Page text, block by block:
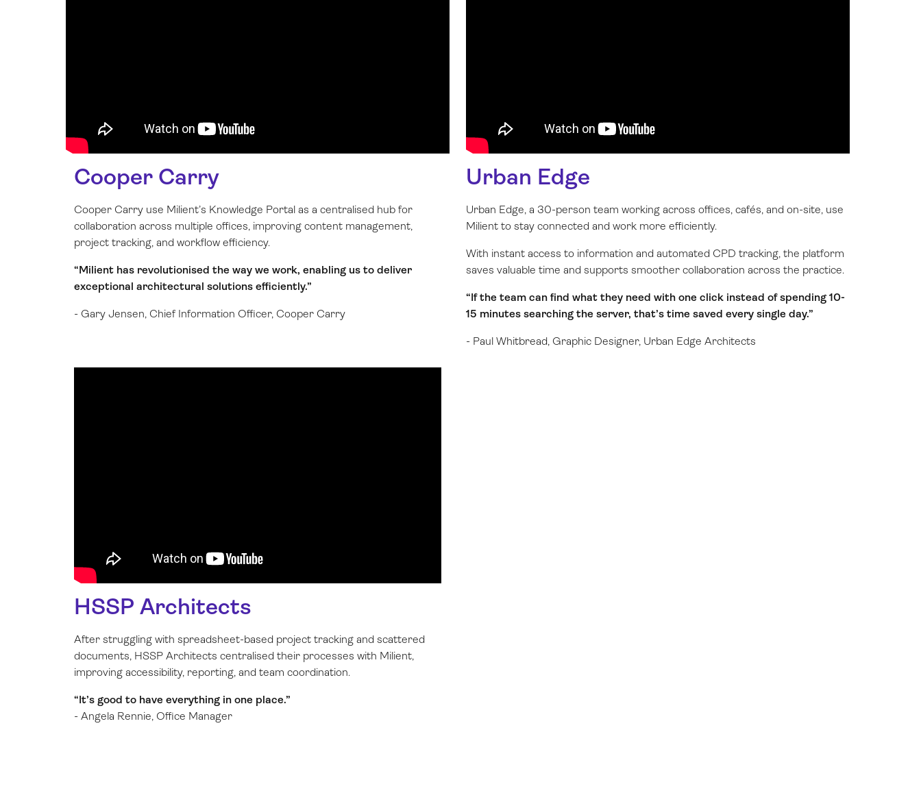
Cooper Carry
Cooper Carry use Milient’s Knowledge Portal as a centralised hub for
collaboration across multiple offices, improving content management,
project tracking, and workflow efficiency.
“Milient has revolutionised the way we work, enabling us to deliver
exceptional architectural solutions efficiently.”
- Gary Jensen, Chief Information Officer, Cooper Carry
HSSP Architects
After struggling with spreadsheet-based project tracking and scattered
documents, HSSP Architects centralised their processes with Milient,
improving accessibility, reporting, and team coordination.
“It’s good to have everything in one place.”
- Angela Rennie, Office Manager
Urban Edge
Urban Edge, a 30-person team working across offices, cafés, and on-site, use
Milient to stay connected and work more efficiently.
With instant access to information and automated CPD tracking, the platform
saves valuable time and supports smoother collaboration across the practice.
“If the team can find what they need with one click instead of spending 10-
15 minutes searching the server, that’s time saved every single day.”
- Paul Whitbread, Graphic Designer, Urban Edge Architects